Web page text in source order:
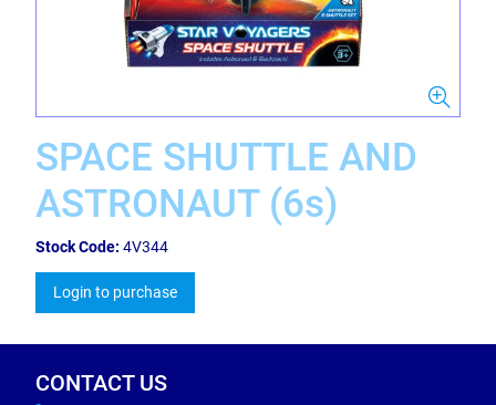
SPACE SHUTTLE AND
ASTRONAUT (6s)
Stock Code: 4V344
Login to purchase
CONTACT US